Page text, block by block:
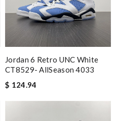
Jordan 6 Retro UNC White
CT8529- AllSeason 4033
$ 124.94